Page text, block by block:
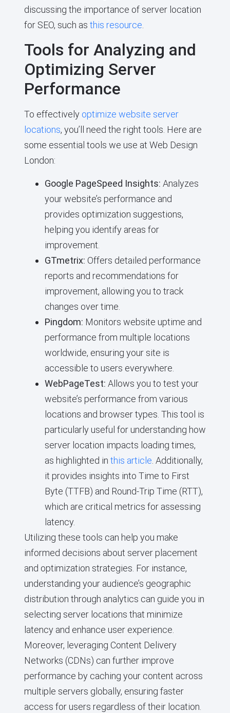
discussing the importance of server location
for SEO, such as this resource
Tools for Analyzing and
Optimizing Server
Performance
To effectively optimize website server
locations, you’ll need the right tools. Here are
some essential tools we use at Web Design
London:
Google PageSpeed Insights: Analyzes
your website’s performance and
provides optimization suggestions,
helping you identify areas for
improvement.
GTmetrix: Offers detailed performance
reports and recommendations for
improvement, allowing you to track
changes over time.
Pingdom: Monitors website uptime and
performance from multiple locations
worldwide, ensuring your site is
accessible to users everywhere.
WebPageTest: Allows you to test your
website’s performance from various
locations and browser types. This tool is
particularly useful for understanding how
server location impacts loading times,
as highlighted in this article . Additionally,
it provides insights into Time to First
Byte (TTFB) and Round-Trip Time (RTT),
which are critical metrics for assessing
latency.
Utilizing these tools can help you make
informed decisions about server placement
and optimization strategies. For instance,
understanding your audience’s geographic
distribution through analytics can guide you in
selecting server locations that minimize
latency and enhance user experience.
Moreover, leveraging Content Delivery
Networks (CDNs) can further improve
performance by caching your content across
multiple servers globally, ensuring faster
access for users regardless of their location.